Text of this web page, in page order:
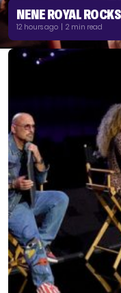
NENE ROYAL
12 hours ago | 2 min read